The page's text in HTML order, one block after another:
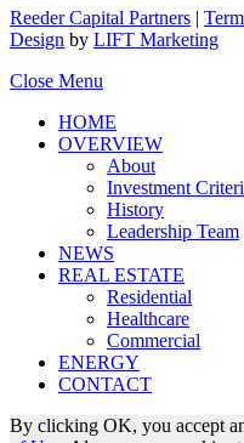
Reeder Capital Partners |
Design by LIFT Marketing
Close Menu
HOME
OVERVIEW
About
Investment
History
Leadership Team
NEWS
REAL ESTATE
Residential
Healthcare
Commercial
ENERGY
CONTACT
By clicking OK, you accept